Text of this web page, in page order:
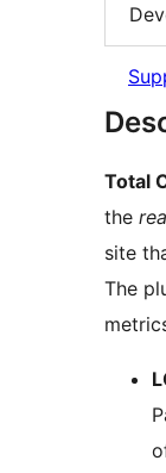
Total
the
site
The